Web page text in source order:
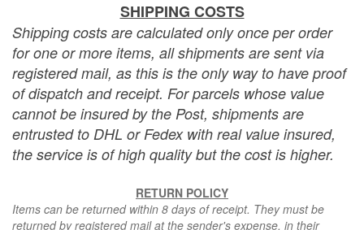
SHIPPING COSTS
Shipping costs are calculated only once per order
for one or more items, all shipments are sent via
registered mail, as this is the only way to have proof
of dispatch and receipt. For parcels whose value
cannot be insured by the Post, shipments are
entrusted to DHL or Fedex with real value insured,
the service is of high quality but the cost is higher.
RETURN POLICY
Items can be returned within 8 days of receipt. They must be
returned by registered mail at the sender's expense, in their